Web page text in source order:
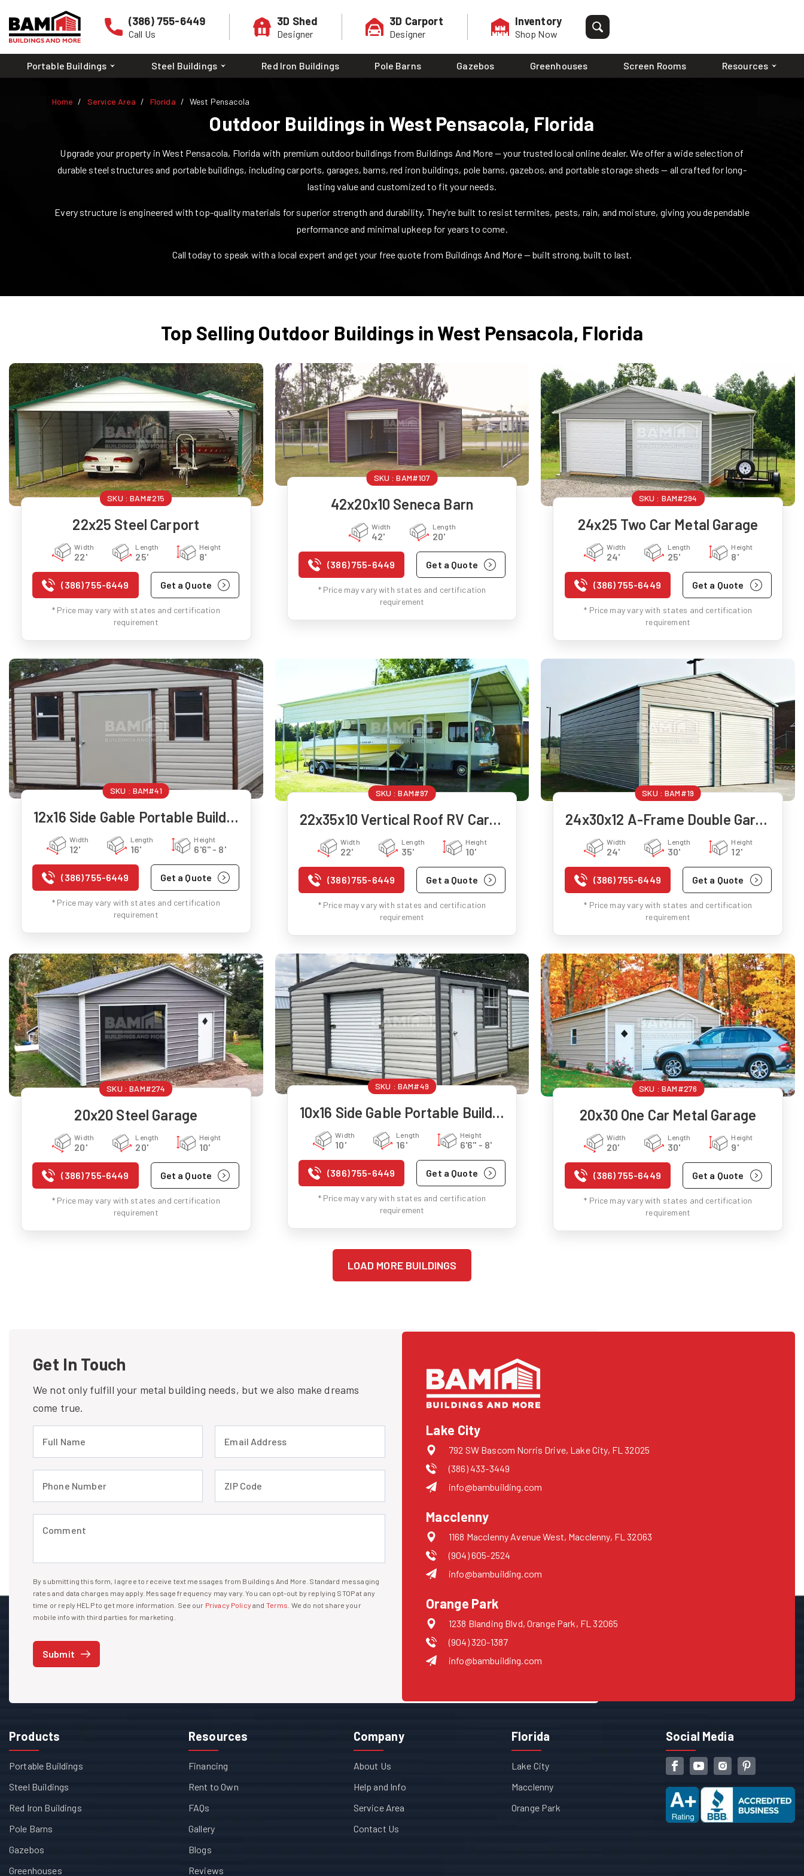
(386) 755-6449
Call Us
3D Shed
Designer
3D Carport
Designer
Inventory
Shop Now
Portable Buildings Steel Buildings Red Iron Buildings Pole Barns Gazebos Greenhouses Screen Rooms Resources
Home Service Area Florida West Pensacola
Outdoor Buildings in West Pensacola, Florida
Upgrade your property inWest Pensacola, Florida with premium outdoor buildings from Buildings And More — your trusted local online dealer. We offer a wide selection of
durable steel structures and portable buildings, including carports, garages, barns, red iron buildings, pole barns, gazebos, and portable storage sheds — all crafted for long-
lasting value and customized to fit your needs.
Every structure is engineered with top-quality materials for superior strength and durability. They're built to resist termites, pests, rain, and moisture, giving you dependable
performance and minimal upkeep for years to come.
Call today to speak with a local expert and get your free quote from Buildings And More — built strong, built to last.
Top Selling Outdoor Buildings inWest Pensacola, Florida
SKU :BAM#215
22x25 Steel Carport
Width
22'
Length
25'
Height
8'
(386) 755-6449 Get a Quote
* Price may vary with states and certification
requirement
SKU :BAM#107
42x20x10 Seneca Barn
Width
42'
Length
20'
(386) 755-6449 Get a Quote
* Price may vary with states and certification
requirement
SKU : BAM#294
24x25 Two Car Metal Garage
Width
24'
Length
25'
Height
8'
(386) 755-6449 Get a Quote
* Price may vary with states and certification
requirement
SKU : BAM#41
12x16 Side Gable Portable Building
Width
12'
Length
16'
Height
6'6" - 8'
(386) 755-6449 Get a Quote
* Price may vary with states and certification
requirement
SKU :BAM#97
22x35x10 Vertical Roof RV Carport
Width
22'
Length
35'
Height
10'
(386) 755-6449 Get a Quote
* Price may vary with states and certification
requirement
SKU :BAM#19
24x30x12 A-Frame Double Garage
Width
24'
Length
30'
Height
12'
(386) 755-6449 Get a Quote
* Price may vary with states and certification
requirement
SKU :BAM#274
20x20 Steel Garage
Width
20'
Length
20'
Height
10'
(386) 755-6449 Get a Quote
* Price may vary with states and certification
requirement
SKU : BAM#49
10x16 Side Gable Portable Building
Width
10'
Length
16'
Height
6'6" - 8'
(386) 755-6449 Get a Quote
* Price may vary with states and certification
requirement
SKU :BAM#276
20x30 One Car Metal Garage
Width
20'
Length
30'
Height
9'
(386) 755-6449 Get a Quote
* Price may vary with states and certification
requirement
LOAD MORE BUILDINGS
Get In Touch
We not only fulfill your metal building needs, but we also make dreams
come true.
I agree to receive text messages
By submitting this form, I agree to receive text messages from Buildings And More. Standard messaging
rates and data charges may apply. Message frequency may vary. You can opt-out by replying STOP at any
time or reply HELP to get more information. See our Privacy Policy and Terms . We do not share your
mobile info with third parties for marketing.
Submit
Lake City
792 SW Bascom Norris Drive, Lake City, FL 32025
(386) 433-3449
info@bambuilding.com
Macclenny
1168 Macclenny Avenue West, Macclenny, FL 32063
(904) 605-2524
info@bambuilding.com
Orange Park
1238 Blanding Blvd, Orange Park, FL 32065
(904) 320-1387
info@bambuilding.com
Products
Portable Buildings
Steel Buildings
Red Iron Buildings
Pole Barns
Gazebos
Greenhouses
Resources
Financing
Rent to Own
FAQs
Gallery
Blogs
Reviews
Company
About Us
Help and Info
Service Area
Contact Us
Florida
Lake City
Macclenny
Orange Park
Social Media